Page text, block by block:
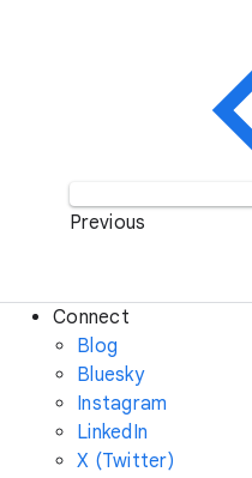
Previous
Connect
Blog
Bluesky
Instagram
LinkedIn
X (Twitter)